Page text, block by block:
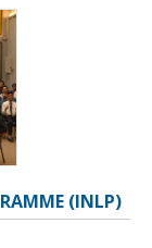
(INLP)